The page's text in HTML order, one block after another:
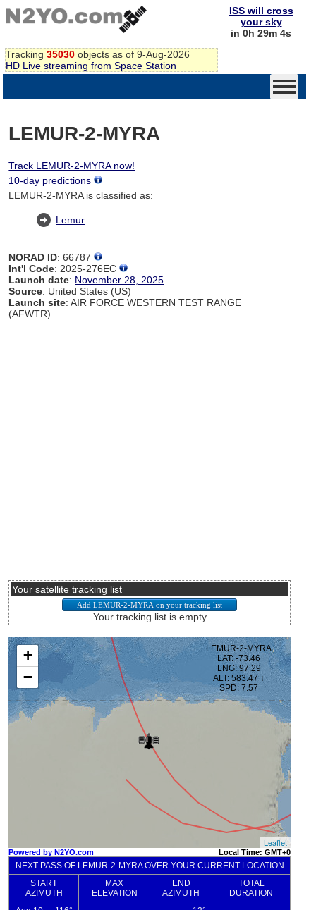
Tracking 35030 objects as of 9-Aug-2026
HD Live streaming from Space Station
ISS will cross
your sky
in 0h 29m 4s
LEMUR-2-MYRA
Track LEMUR-2-MYRA now!
10-day predictions
LEMUR-2-MYRA is classified as:
Lemur
NORAD ID: 66787
Int'l Code: 2025-276EC
Launch date: November 28, 2025
Source: United States (US)
Launch site: AIR FORCE WESTERN TEST RANGE
(AFWTR)
Your satellite tracking list
Your tracking list is empty